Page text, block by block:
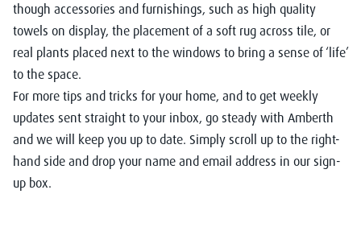
though accessories and furnishings, such as high quality
towels on display, the placement of a soft rug across tile, or
real plants placed next to the windows to bring a sense of ‘life’
to the space.
For more tips and tricks for your home, and to get weekly
updates sent straight to your inbox, go steady with Amberth
and we will keep you up to date. Simply scroll up to the right-
hand side and drop your name and email address in our sign-
up box.